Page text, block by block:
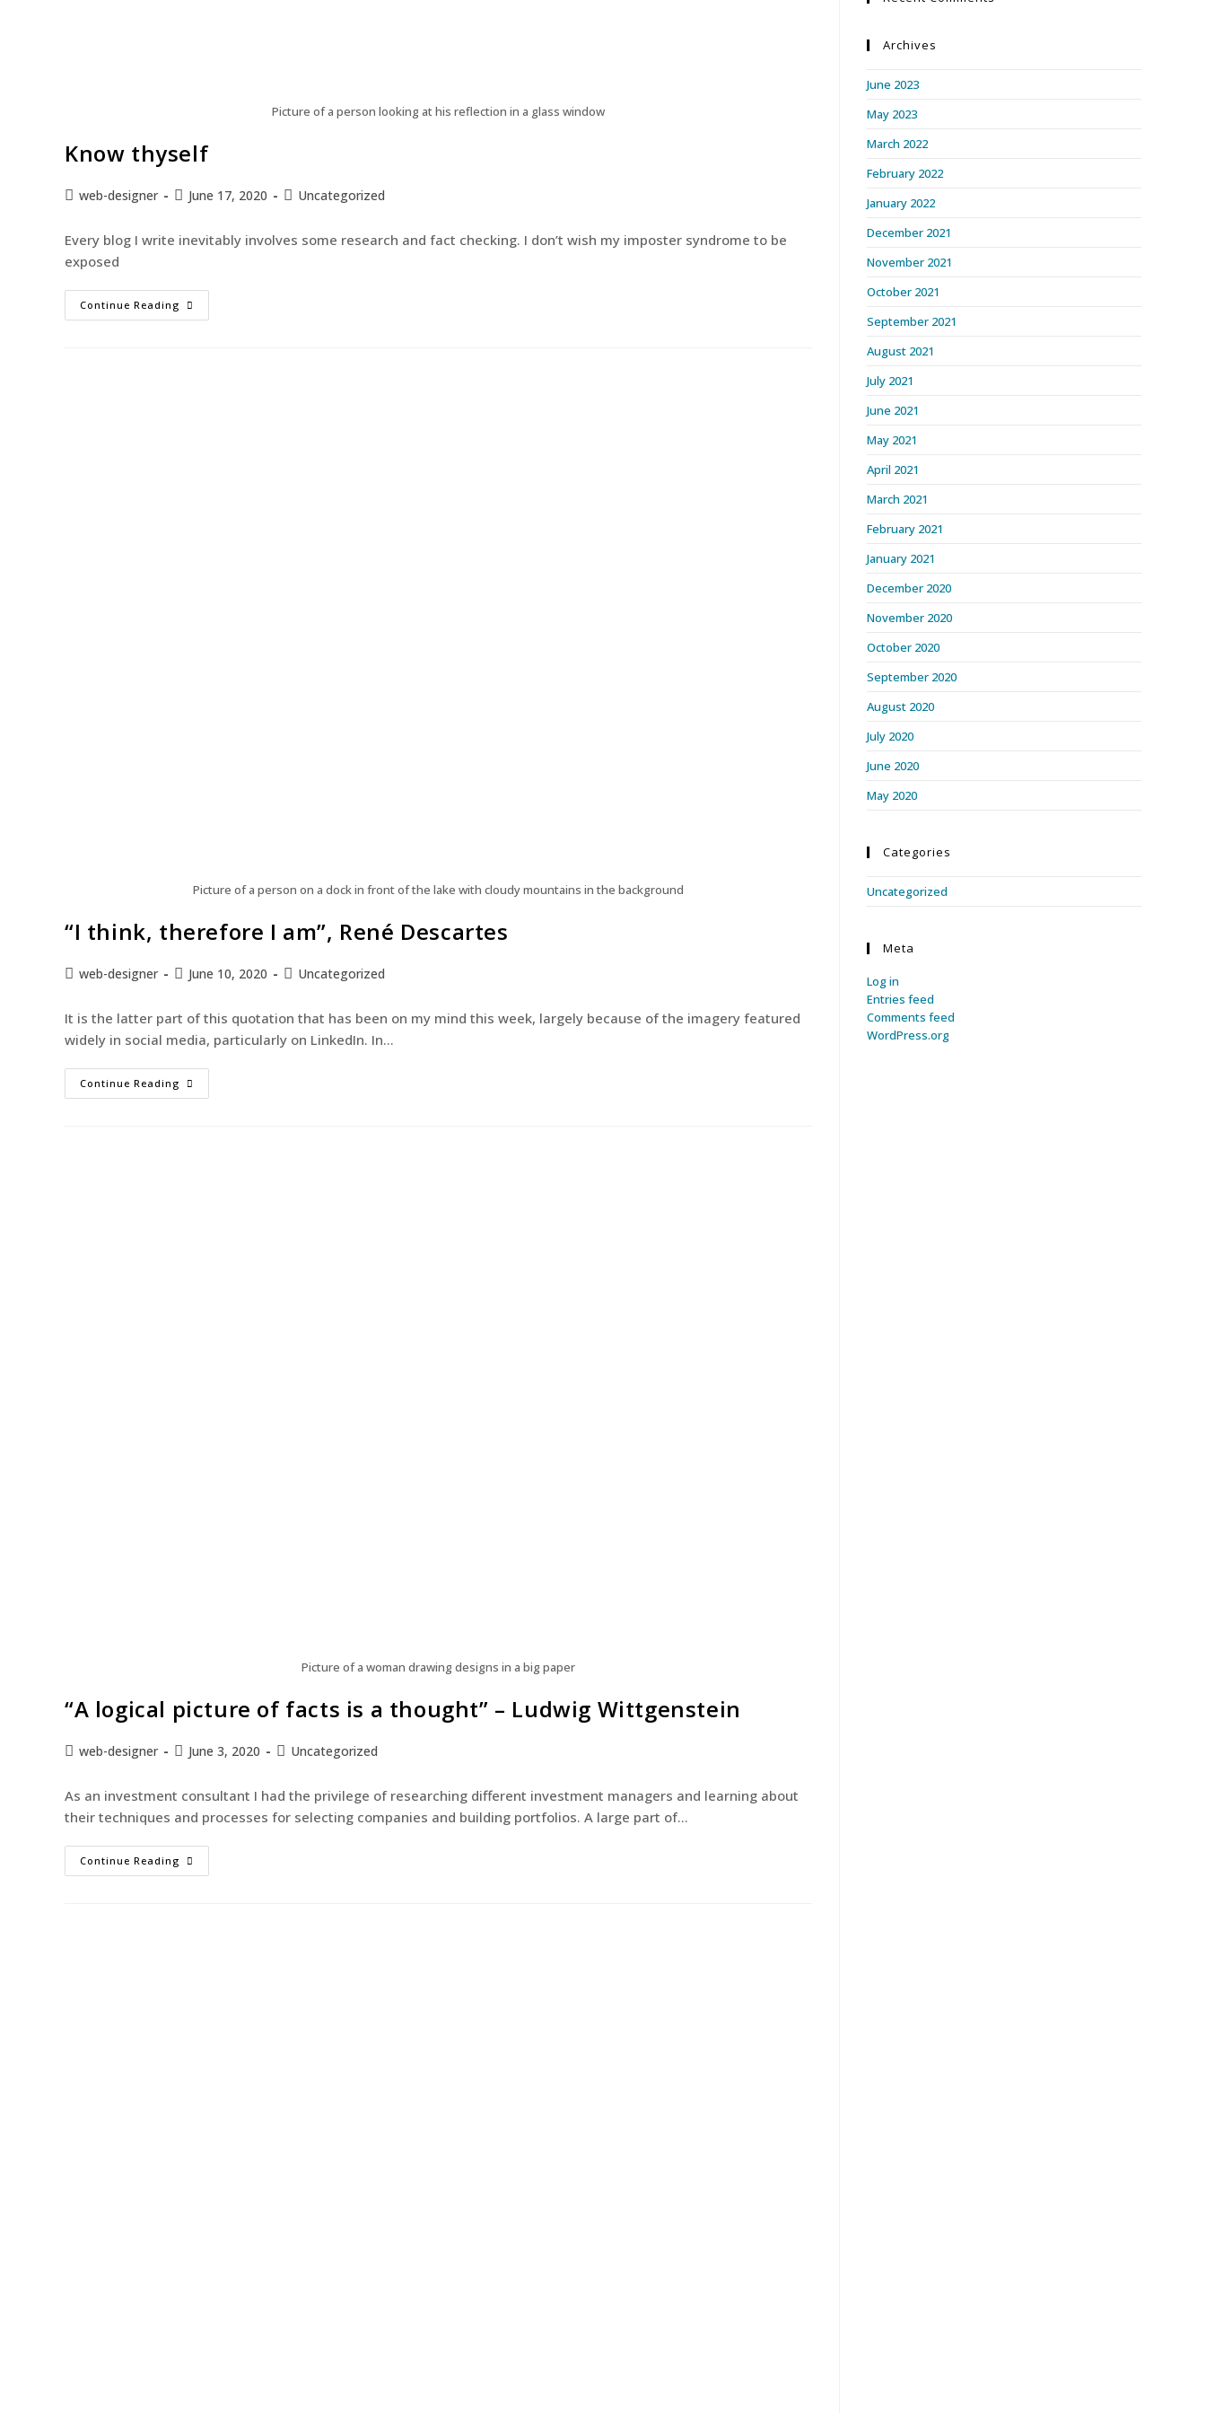
Picture of a person looking at his reflection in a glass window
Know thyself
web-designer June 17, 2020 Uncategorized
Every blog I write inevitably involves some research and fact checking. I don’t wish my imposter syndrome to be
exposed
Continue Reading
Picture of a person on a dock in front of the lake with cloudy mountains in the background
“I think, therefore I am”, René Descartes
web-designer June 10, 2020 Uncategorized
It is the latter part of this quotation that has been on my mind this week, largely because of the imagery featured
widely in social media, particularly on LinkedIn. In…
Continue Reading
Picture of a woman drawing designs in a big paper
“A logical picture of facts is a thought” – Ludwig Wittgenstein
web-designer June 3, 2020 Uncategorized
As an investment consultant I had the privilege of researching different investment managers and learning about
their techniques and processes for selecting companies and building portfolios. A large part of…
Continue Reading
Archives
June 2023
May 2023
March 2022
February 2022
January 2022
December 2021
November 2021
October 2021
September 2021
August 2021
July 2021
June 2021
May 2021
April 2021
March 2021
February 2021
January 2021
December 2020
November 2020
October 2020
September 2020
August 2020
July 2020
June 2020
May 2020
Categories
Uncategorized
Meta
Log in
Entries feed
Comments feed
WordPress.org